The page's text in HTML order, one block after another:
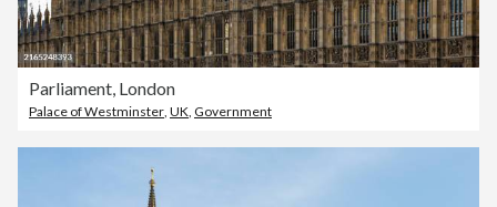
Parliament, London
Palace of Westminster UK Government